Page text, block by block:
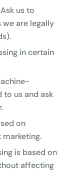
Ask us to
are legally
in certain
us and ask
on
is based on
affecting